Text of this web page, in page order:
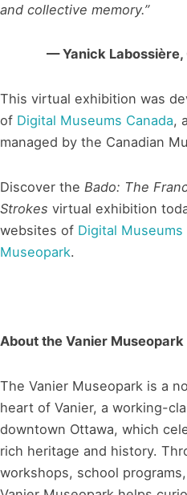
and collective memory.”
— Yanick
This virtual exhibition was
of Digital Museums Canada,
managed by the Canadian
Discover the Bado: The
Strokes virtual exhibition
websites of Digital Museums
Museopark.
About the Vanier Museopark
The Vanier Museopark is a
heart of Vanier, a working-
downtown Ottawa, which
rich heritage and history.
workshops, school